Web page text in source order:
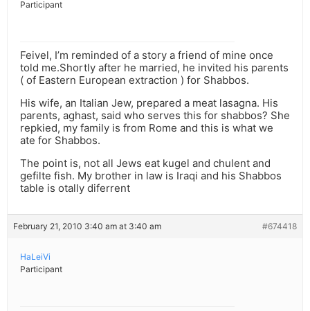
Participant
Feivel, I’m reminded of a story a friend of mine once
told me.Shortly after he married, he invited his parents
( of Eastern European extraction ) for Shabbos.
His wife, an Italian Jew, prepared a meat lasagna. His
parents, aghast, said who serves this for shabbos? She
repkied, my family is from Rome and this is what we
ate for Shabbos.
The point is, not all Jews eat kugel and chulent and
gefilte fish. My brother in law is Iraqi and his Shabbos
table is otally diferrent
February 21, 2010 3:40 am at 3:40 am #674418
HaLeiVi
Participant